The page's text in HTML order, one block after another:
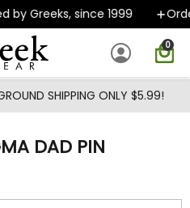
content
Greeks, since 1999
0
SHIPPING ONLY $5.99!
DAD PIN